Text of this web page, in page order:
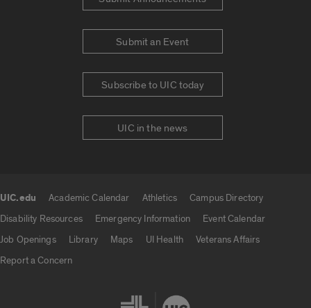
Submit an Event
Subscribe to UIC today
UIC in the news
UIC.edu Academic Calendar Athletics
Campus Directory
Disability Resources
Emergency Information
Event Calendar
Job Openings
Library Maps UI Health
Veterans Affairs
Report a Concern